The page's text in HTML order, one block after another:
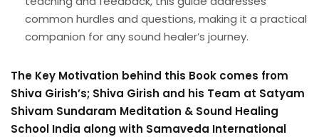
common hurdles and questions, making it a practical
companion for any sound healer’s journey.
The Key Motivation behind this Book comes from
Shiva Girish’s; Shiva Girish and his Team at Satyam
Shivam Sundaram Meditation & Sound Healing
School India along with Samaveda International